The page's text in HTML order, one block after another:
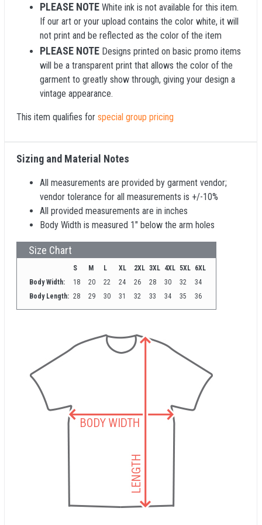
PLEASE NOTE White ink is not available for this item.
If our art or your upload contains the color white, it will
not print and be reflected as the color of the item
PLEASE NOTE Designs printed on basic promo items
will be a transparent print that allows the color of the
garment to greatly show through, giving your design a
vintage appearance.
This item qualifies for special group pricing
Sizing and Material Notes
All measurements are provided by garment vendor;
vendor tolerance for all measurements is +/-10%
All provided measurements are in inches
Body Width is measured 1" below the arm holes
Size Chart
S M L XL 2XL 3XL 4XL 5XL 6XL
Body Width:
18 20 22 24 26 28 30 32
34
Body Length: 28 29 30 31 32 33 34 35 36